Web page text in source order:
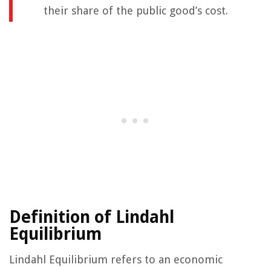
their share of the public good’s cost.
Definition of Lindahl
Equilibrium
Lindahl Equilibrium refers to an economic